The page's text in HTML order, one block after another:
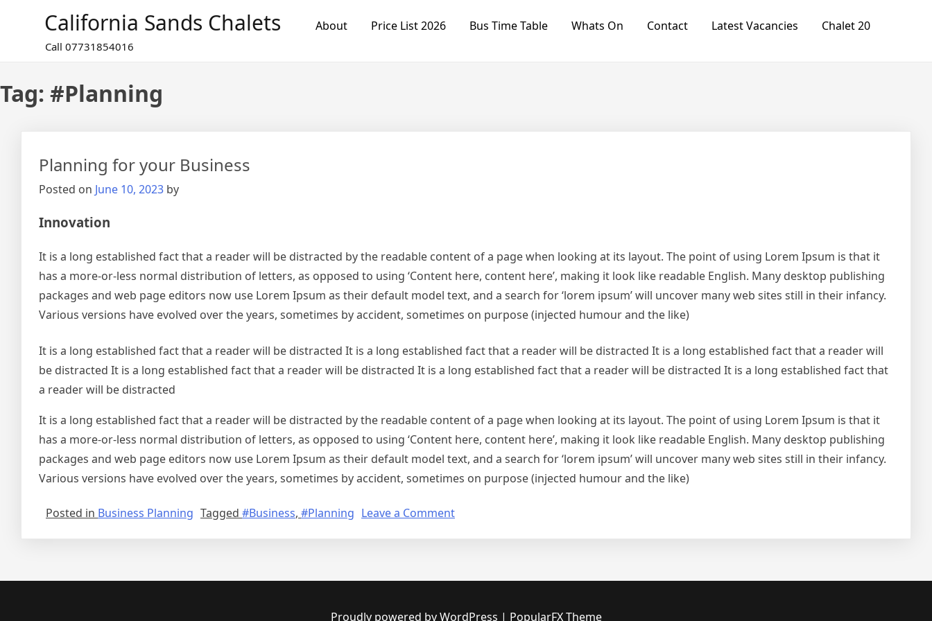
California Sands Chalets
Call 07731854016
About Price List 2026 Bus Time Table Whats On Contact Latest Vacancies Chalet 20
Tag: #Planning
Planning for your Business
Posted on June 10, 2023 by
Innovation
It is a long established fact that a reader will be distracted by the readable content of a page when looking at its layout. The point of using Lorem Ipsum is that it
has a more-or-less normal distribution of letters, as opposed to using ‘Content here, content here’, making it look like readable English. Many desktop publishing
packages and web page editors now use Lorem Ipsum as their default model text, and a search for ‘lorem ipsum’ will uncover many web sites still in their infancy.
Various versions have evolved over the years, sometimes by accident, sometimes on purpose (injected humour and the like)
It is a long established fact that a reader will be distracted It is a long established fact that a reader will be distracted It is a long established fact that a reader will
be distracted It is a long established fact that a reader will be distracted It is a long established fact that a reader will be distracted It is a long established fact that
a reader will be distracted
It is a long established fact that a reader will be distracted by the readable content of a page when looking at its layout. The point of using Lorem Ipsum is that it
has a more-or-less normal distribution of letters, as opposed to using ‘Content here, content here’, making it look like readable English. Many desktop publishing
packages and web page editors now use Lorem Ipsum as their default model text, and a search for ‘lorem ipsum’ will uncover many web sites still in their infancy.
Various versions have evolved over the years, sometimes by accident, sometimes on purpose (injected humour and the like)
Posted in Business Planning Tagged #Business, #Planning Leave a Commenton
Business
Proudly powered by WordPress | PopularFX Theme